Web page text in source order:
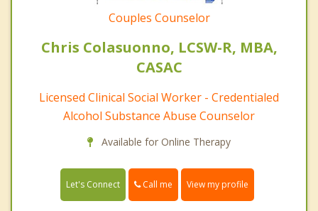
Couples Counselor
Chris Colasuonno, LCSW-R, MBA,
CASAC
Licensed Clinical Social Worker - Credentialed
Alcohol Substance Abuse Counselor
Available for Online Therapy
Let's Connect Call me View my profile